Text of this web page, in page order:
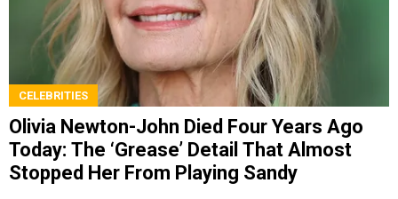
CELEBRITIES
Olivia Newton-John Died Four Years Ago
Today: The ‘Grease’ Detail That Almost
Stopped Her From Playing Sandy